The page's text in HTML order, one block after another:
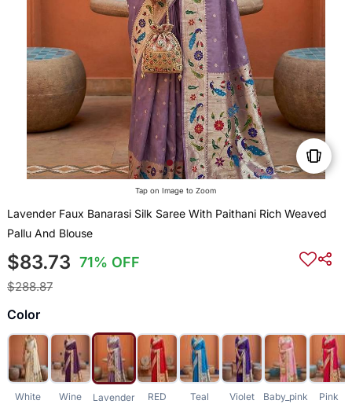
Tap on Image to Zoom
Lavender Faux Banarasi Silk Saree With Paithani Rich Weaved
Pallu And Blouse
$83.73 71% OFF
$288.87
Color
White Wine Lavender RED Teal Violet Baby_pink Pink